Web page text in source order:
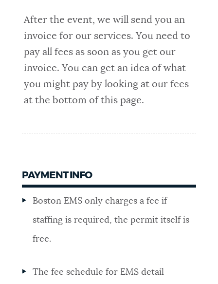
After the event, we will send you an
invoice for our services. You need to
pay all fees as soon as you get our
invoice. You can get an idea of what
you might pay by looking at our fees
at the bottom of this page.
PAYMENT INFO
Boston EMS only charges a fee if
staffing is required, the permit itself is
free.
The fee schedule for EMS detail